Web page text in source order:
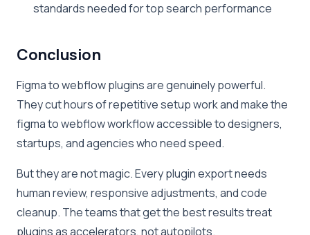
standards needed for top search performance
Conclusion
Figma to webflow plugins are genuinely powerful.
They cut hours of repetitive setup work and make the
figma to webflow workflow accessible to designers,
startups, and agencies who need speed.
But they are not magic. Every plugin export needs
human review, responsive adjustments, and code
cleanup. The teams that get the best results treat
plugins as accelerators, not autopilots.